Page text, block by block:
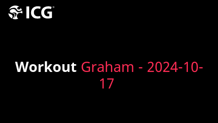
Workout Graham - 2024-10-
17